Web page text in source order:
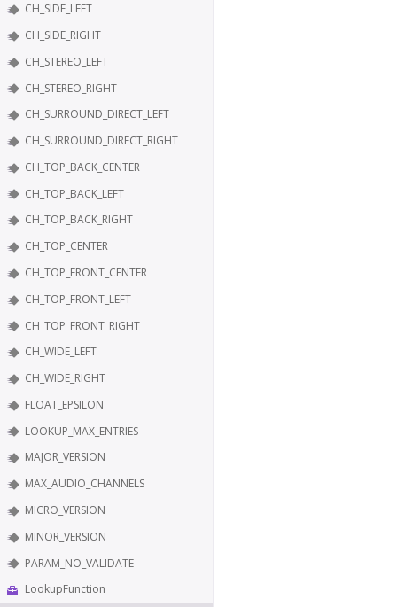
CH_SIDE_LEFT
CH_SIDE_RIGHT
CH_STEREO_LEFT
CH_STEREO_RIGHT
CH_SURROUND_DIRECT_LEFT
CH_SURROUND_DIRECT_RIGHT
CH_TOP_BACK_CENTER
CH_TOP_BACK_LEFT
CH_TOP_BACK_RIGHT
CH_TOP_CENTER
CH_TOP_FRONT_CENTER
CH_TOP_FRONT_LEFT
CH_TOP_FRONT_RIGHT
CH_WIDE_LEFT
CH_WIDE_RIGHT
FLOAT_EPSILON
LOOKUP_MAX_ENTRIES
MAJOR_VERSION
MAX_AUDIO_CHANNELS
MICRO_VERSION
MINOR_VERSION
PARAM_NO_VALIDATE
LookupFunction